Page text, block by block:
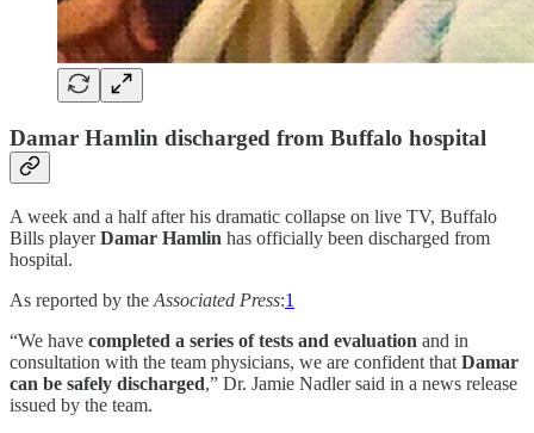
Damar Hamlin discharged from Buffalo hospital
A week and a half after his dramatic collapse on live TV, Buffalo
Bills playerDamar Hamlin has officially been discharged from
hospital.
As reported by the Associated Press:1
“We have completed a series of tests and evaluation and in
consultation with the team physicians, we are confident that Damar
can be safely discharged,” Dr. Jamie Nadler said in a news release
issued by the team.